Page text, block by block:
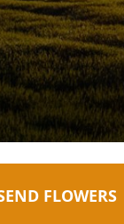
FLOWERS